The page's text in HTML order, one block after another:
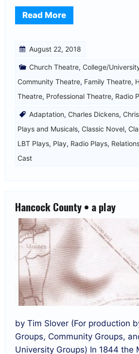
Read More
August 22, 2018
Church Theatre, College/
Community Theatre, Family Theatre,
Theatre, Professional Theatre, Radio
Adaptation, Charles Dickens,
Plays and Musicals, Classic Novel,
LBT Plays, Play, Radio Plays,
Cast
Hancock County • a play
by Tim Slover (For production
Groups, Community Groups,
University Groups) In 1844 the